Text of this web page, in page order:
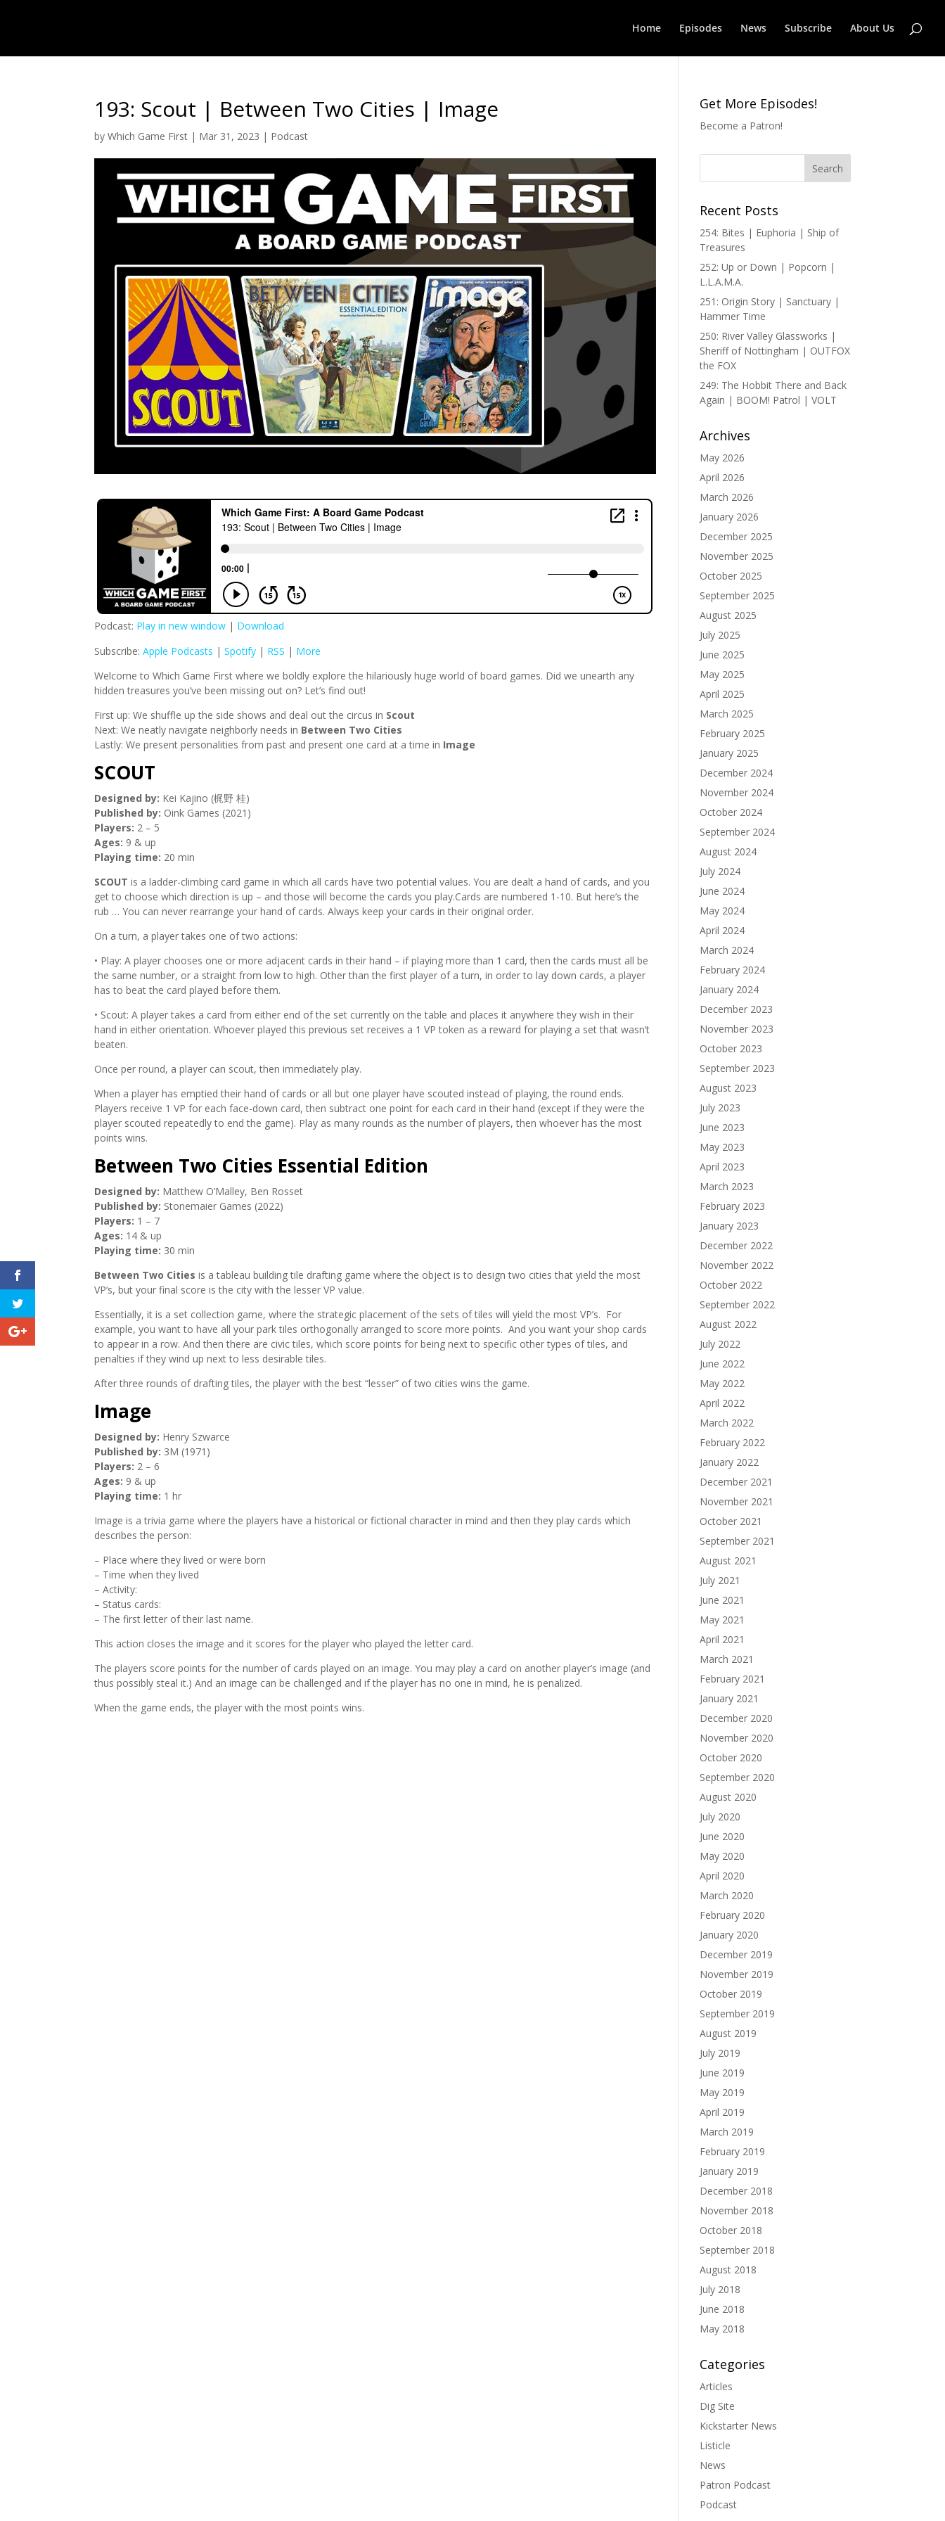
Home Episodes News Subscribe About Us
193: Scout | Between Two Cities | Image
byWhich Game First | Mar 31, 2023 | Podcast
Podcast: Play in new window | Download
Subscribe:Apple Podcasts |Spotify | RSS | More
Welcome to Which Game First where we boldly explore the hilariously huge world of board games. Did we unearth any
hidden treasures you’ve been missing out on? Let’s find out!
First up: We shuffle up the side shows and deal out the circus in Scout
Next: We neatly navigate neighborly needs in Between Two Cities
Lastly: We present personalities from past and present one card at a time in Image
SCOUT
Designed by: Kei Kajino (梶野 桂)
Published by: Oink Games (2021)
Players: 2 – 5
Ages: 9 & up
Playing time: 20 min
SCOUT is a ladder-climbing card game in which all cards have two potential values. You are dealt a hand of cards, and you
get to choose which direction is up – and those will become the cards you play.Cards are numbered 1-10. But here’s the
rub … You can never rearrange your hand of cards. Always keep your cards in their original order.
On a turn, a player takes one of two actions:
• Play: A player chooses one or more adjacent cards in their hand – if playing more than 1 card, then the cards must all be
the same number, or a straight from low to high. Other than the first player of a turn, in order to lay down cards, a player
has to beat the card played before them.
• Scout: A player takes a card from either end of the set currently on the table and places it anywhere they wish in their
hand in either orientation. Whoever played this previous set receives a 1 VP token as a reward for playing a set that wasn’t
beaten.
Once per round, a player can scout, then immediately play.
When a player has emptied their hand of cards or all but one player have scouted instead of playing, the round ends.
Players receive 1 VP for each face-down card, then subtract one point for each card in their hand (except if they were the
player scouted repeatedly to end the game). Play as many rounds as the number of players, then whoever has the most
points wins.
Between Two Cities Essential Edition
Designed by: Matthew O’Malley, Ben Rosset
Published by: Stonemaier Games (2022)
Players: 1 – 7
Ages: 14 & up
Playing time: 30 min
Between Two Cities is a tableau building tile drafting game where the object is to design two cities that yield the most
VP’s, but your final score is the city with the lesser VP value.
Essentially, it is a set collection game, where the strategic placement of the sets of tiles will yield the most VP’s. For
example, you want to have all your park tiles orthogonally arranged to score more points. And you want your shop cards
to appear in a row. And then there are civic tiles, which score points for being next to specific other types of tiles, and
penalties if they wind up next to less desirable tiles.
After three rounds of drafting tiles, the player with the best “lesser” of two cities wins the game.
Image
Designed by: Henry Szwarce
Published by: 3M (1971)
Players: 2 – 6
Ages: 9 & up
Playing time: 1 hr
Image is a trivia game where the players have a historical or fictional character in mind and then they play cards which
describes the person:
– Place where they lived or were born
– Time when they lived
– Activity:
– Status cards:
– The first letter of their last name.
This action closes the image and it scores for the player who played the letter card.
The players score points for the number of cards played on an image. You may play a card on another player’s image (and
thus possibly steal it.) And an image can be challenged and if the player has no one in mind, he is penalized.
When the game ends, the player with the most points wins.
Get More Episodes!
Become a Patron!
Recent Posts
254: Bites | Euphoria | Ship of
Treasures
252: Up or Down | Popcorn |
L.L.A.M.A.
251: Origin Story | Sanctuary |
Hammer Time
250: River Valley Glassworks |
Sheriff of Nottingham | OUTFOX
the FOX
249: The Hobbit There and Back
Again | BOOM! Patrol | VOLT
Archives
May 2026
April 2026
March 2026
January 2026
December 2025
November 2025
October 2025
September 2025
August 2025
July 2025
June 2025
May 2025
April 2025
March 2025
February 2025
January 2025
December 2024
November 2024
October 2024
September 2024
August 2024
July 2024
June 2024
May 2024
April 2024
March 2024
February 2024
January 2024
December 2023
November 2023
October 2023
September 2023
August 2023
July 2023
June 2023
May 2023
April 2023
March 2023
February 2023
January 2023
December 2022
November 2022
October 2022
September 2022
August 2022
July 2022
June 2022
May 2022
April 2022
March 2022
February 2022
January 2022
December 2021
November 2021
October 2021
September 2021
August 2021
July 2021
June 2021
May 2021
April 2021
March 2021
February 2021
January 2021
December 2020
November 2020
October 2020
September 2020
August 2020
July 2020
June 2020
May 2020
April 2020
March 2020
February 2020
January 2020
December 2019
November 2019
October 2019
September 2019
August 2019
July 2019
June 2019
May 2019
April 2019
March 2019
February 2019
January 2019
December 2018
November 2018
October 2018
September 2018
August 2018
July 2018
June 2018
May 2018
Categories
Articles
Dig Site
Kickstarter News
Listicle
News
Patron Podcast
Podcast